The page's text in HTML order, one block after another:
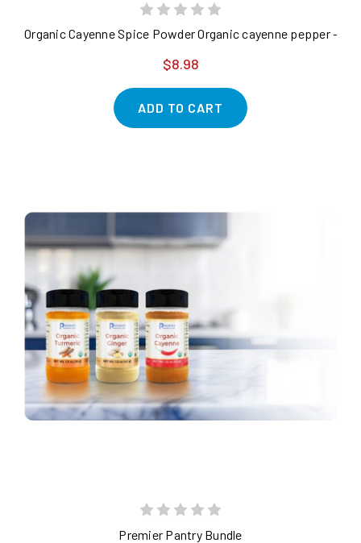
Organic Cayenne Spice Powder Organic cayenne pepper -
$8.98
ADD TO CART
Premier Pantry Bundle